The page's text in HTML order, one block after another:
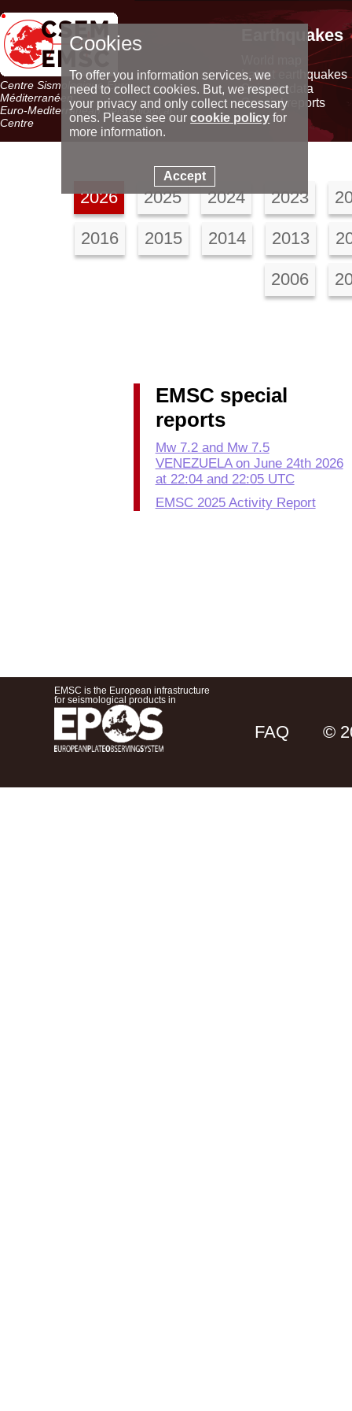
Centre Sismologique Euro-
Méditerranéen
Euro-Mediterranean Seismological
Centre
Earthquakes
Latest earthquakes
Seismic data
Special reports
2026 2025 2024 2023
2016 2015 2014 2013
2006
EMSC special
reports
Mw 7.2 and Mw 7.5
VENEZUELA on June 24th 2026
at 22:04 and 22:05 UTC
EMSC 2025 Activity Report
EMSC is the European infrastructure
for seismological products in
FAQ ©
Cookies
To offer you information services, we
need to collect cookies. But, we respect
your privacy and only collect necessary
ones. Please see ourcookie policy for
more information.
Accept